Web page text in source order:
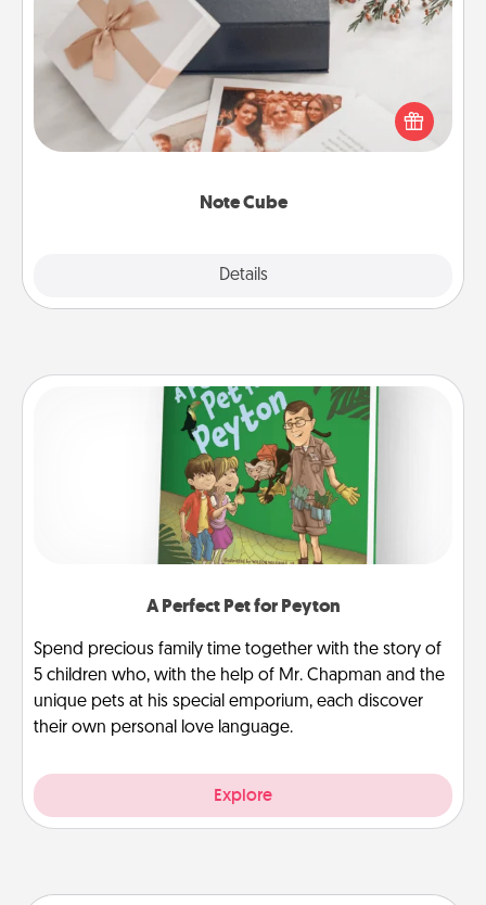
Note Cube
Details
Here's a fun and memorable gift for those fluent in
several love languages.
A Perfect Pet for Peyton
Spend precious family time together with the story of
5 children who, with the help of Mr. Chapman and the
unique pets at his special emporium, each discover
their own personal love language.
Explore